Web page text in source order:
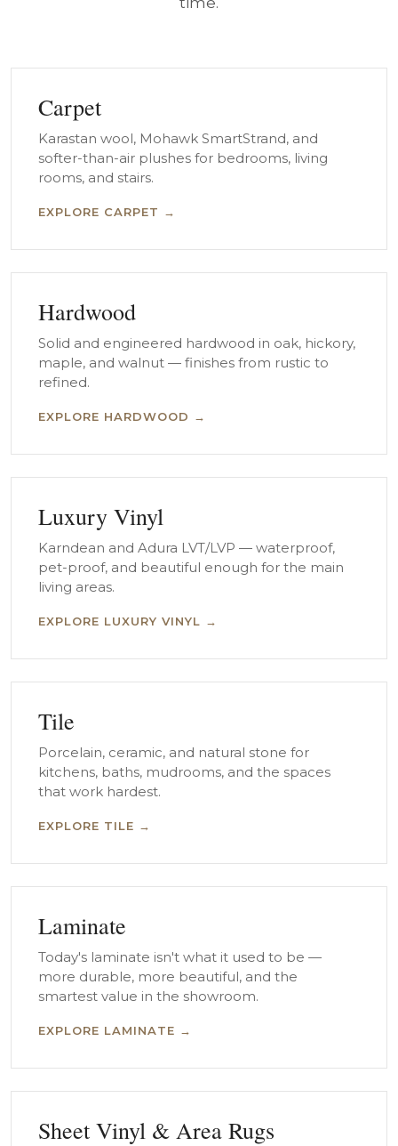
Carpet
Karastan wool, Mohawk SmartStrand, and
softer-than-air plushes for bedrooms, living
rooms, and stairs.
EXPLORE CARPET →
Hardwood
Solid and engineered hardwood in oak, hickory,
maple, and walnut — finishes from rustic to
refined.
EXPLORE HARDWOOD →
Luxury Vinyl
Karndean and Adura LVT/LVP — waterproof,
pet-proof, and beautiful enough for the main
living areas.
EXPLORE LUXURY VINYL →
Tile
Porcelain, ceramic, and natural stone for
kitchens, baths, mudrooms, and the spaces
that work hardest.
EXPLORE TILE →
Laminate
Today's laminate isn't what it used to be —
more durable, more beautiful, and the
smartest value in the showroom.
EXPLORE LAMINATE →
Sheet Vinyl & Area Rugs